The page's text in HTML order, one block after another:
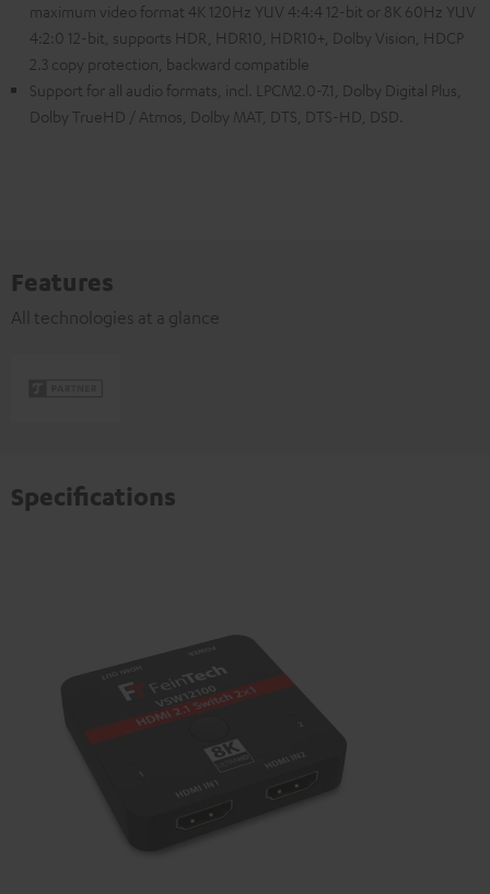
maximum video format 4K 120Hz YUV 4:4:4 12-bit or 8K 60Hz YUV
4:2:0 12-bit, supports HDR, HDR10, HDR10+, Dolby Vision, HDCP
2.3 copy protection, backward compatible
Support for all audio formats, incl. LPCM2.0-7.1, Dolby Digital Plus,
Dolby TrueHD / Atmos, Dolby MAT, DTS, DTS-HD, DSD.
Features
All technologies at a glance
Specifications